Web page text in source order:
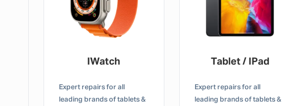
IWatch
Expert repairs for all
leading brands of tablets &
Tablet / IPad
Expert repairs for all
leading brands of tablets &